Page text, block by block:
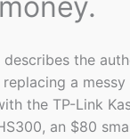
the
a messy
the TP-Link
an $80